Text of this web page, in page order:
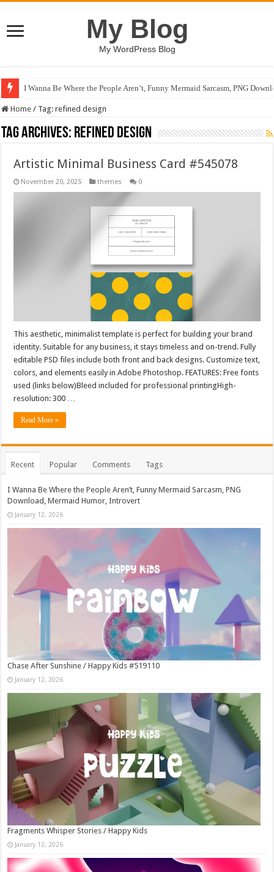
My Blog
My WordPress Blog
I Wanna Be Where the People Aren’t, Funny Mermaid Sarcasm, PNG
Home / Tag:refined design
Tag Archives: refined design
Artistic Minimal Business Card #545078
November 20, 2025 themes 0
This aesthetic, minimalist template is perfect for building your brand
identity. Suitable for any business, it stays timeless and on-trend. Fully
editable PSD files include both front and back designs. Customize text,
colors, and elements easily in Adobe Photoshop. FEATURES: Free fonts
used (links below)Bleed included for professional printingHigh-
resolution: 300 …
Read More »
Recent Popular Comments Tags
I Wanna Be Where the People Aren’t, Funny Mermaid Sarcasm, PNG
Download, Mermaid Humor, Introvert
January 12, 2026
Chase After Sunshine / Happy Kids #519110
January 12, 2026
Fragments Whisper Stories / Happy Kids
January 12, 2026